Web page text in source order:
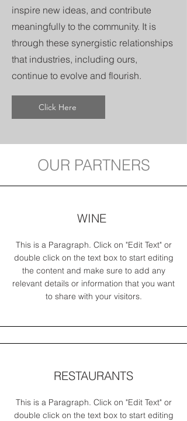
inspire new ideas, and contribute
meaningfully to the community. It is
through these synergistic relationships
that industries, including ours,
continue to evolve and flourish.
Click Here
OUR PARTNERS
WINE
This is a Paragraph. Click on "Edit Text" or
double click on the text box to start editing
the content and make sure to add any
relevant details or information that you want
to share with your visitors.
RESTAURANTS
This is a Paragraph. Click on "Edit Text" or
double click on the text box to start editing